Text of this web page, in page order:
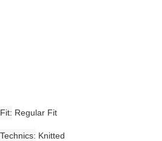
Fit Regular Fit
Technics Knitted